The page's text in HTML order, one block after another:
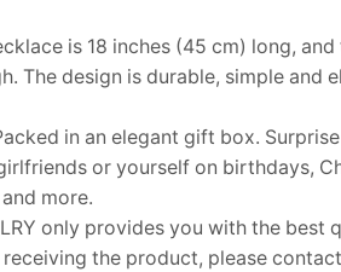
is 18 inches (45 cm) long,
The design is durable, simple and
in an elegant gift box.
or yourself on birthdays,
more.
only provides you with the best
the product, please